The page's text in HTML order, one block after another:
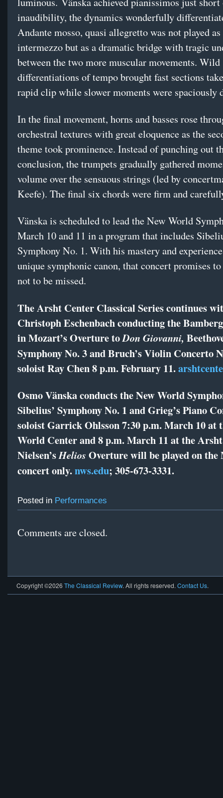
inaudibility, the dynamics wonderfully
Andante mosso, quasi allegretto was not played as
intermezzo but as a dramatic bridge with tragic
between the two more muscular movements. Wild
differentiations of tempo brought fast sections
rapid clip while slower moments were spaciously
In the final movement, horns and basses rose
orchestral textures with great eloquence as the
theme took prominence. Instead of punching out
conclusion, the trumpets gradually gathered
volume over the sensuous strings (led by
Keefe). The final six chords were firm and
Vänska is scheduled to lead the New World
March 10 and 11 in a program that includes
Symphony No. 1. With his mastery and
unique symphonic canon, that concert promises to
not to be missed.
The Arsht Center Classical Series continues
Christoph Eschenbach conducting the
in Mozart’s Overture toDon Giovanni,
Symphony No. 3 and Bruch’s Violin Concerto
soloist Ray Chen 8 p.m. February 11.
Osmo Vänska conducts the New World
Sibelius’ Symphony No. 1 and Grieg’s Piano
soloist Garrick Ohlsson 7:30 p.m. March 10 at
World Center and 8 p.m. March 11 at the
Nielsen’sHelios Overture will be played on the
concert only.nws.edu; 305-673-3331.
Posted in Performances
Comments are closed.
Copyright ©2026 The Classical Review. All rights reserved. Contact Us.